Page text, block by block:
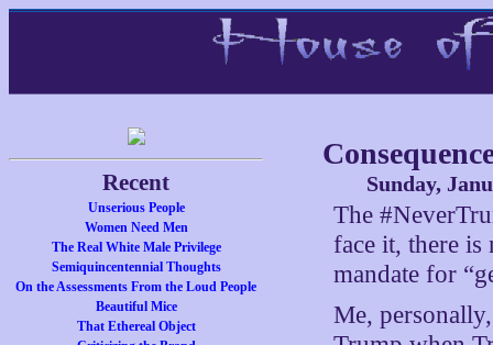
Recent
Unserious People
Women Need Men
The Real White Male Privilege
Semiquincentennial Thoughts
On the Assessments From the Loud People
Beautiful Mice
That Ethereal Object
Sunday,
The
face it, there is
mandate for
Me,